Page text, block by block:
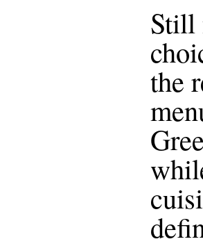
Still
the